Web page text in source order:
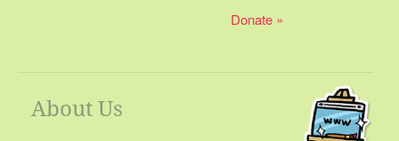
Donate
About Us